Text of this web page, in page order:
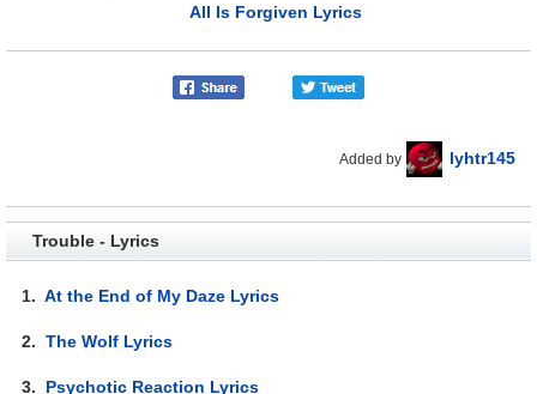
All Is Forgiven Lyrics
Added by lyhtr145
Trouble - Lyrics
1.At the End of My Daze Lyrics
2.The Wolf Lyrics
3. Psychotic Reaction Lyrics